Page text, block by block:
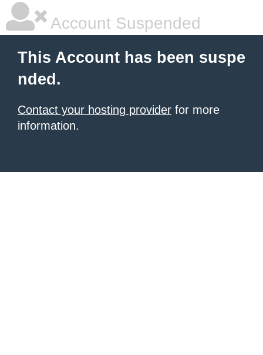
Account Suspended
This Account has been suspe
nded.
Contact your hosting provider for more
information.